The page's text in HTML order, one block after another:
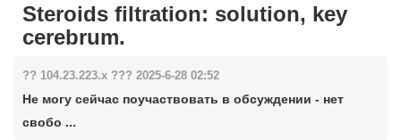
Steroids filtration: solution, key
cerebrum.
?? 104.23.223.x ??? 2025-6-28 02:52
Не могу сейчас поучаствовать в обсуждении - нет
свобо ...